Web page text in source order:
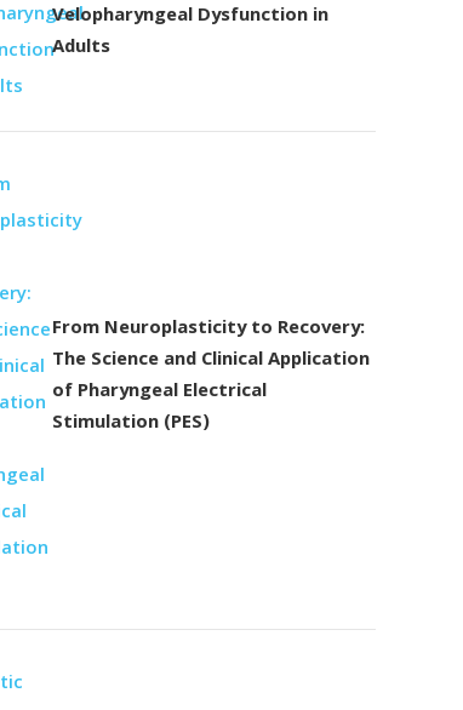
Velopharyngeal Dysfunction in
Adults
From Neuroplasticity to Recovery:
The Science and Clinical Application
of Pharyngeal Electrical
Stimulation (PES)